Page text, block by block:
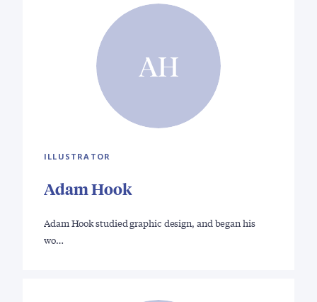
AH
ILLUSTRATOR
Adam Hook
Adam Hook studied graphic design, and began his
wo…